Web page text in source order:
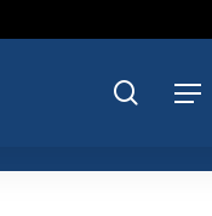
Menu
search